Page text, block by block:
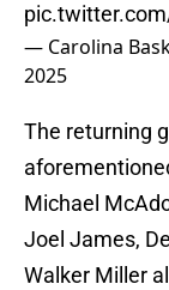
— Carolina
2025
The returning
Michael
Joel James,
Walker Miller